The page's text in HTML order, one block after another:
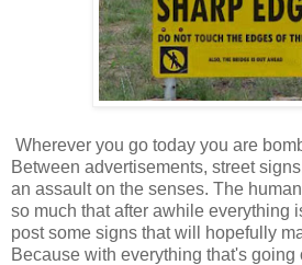
Wherever you go today you are
Between advertisements, street
an assault on the senses. The
so much that after awhile everything
post some signs that will hopefully
Because with everything that's going